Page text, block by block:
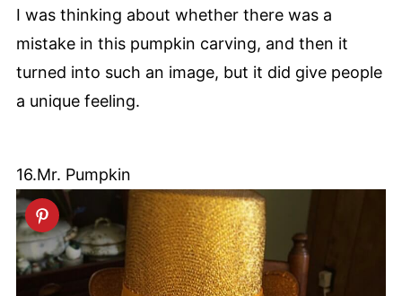
I was thinking about whether there was a
mistake in this pumpkin carving, and then it
turned into such an image, but it did give people
a unique feeling.
16.Mr. Pumpkin